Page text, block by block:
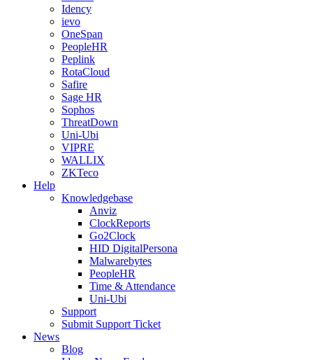
Idency
ievo
OneSpan
PeopleHR
Peplink
RotaCloud
Safire
Sage HR
Sophos
ThreatDown
Uni-Ubi
VIPRE
WALLIX
ZKTeco
Help
Knowledgebase
Anviz
ClockReports
Go2Clock
HID DigitalPersona
Malwarebytes
PeopleHR
Time & Attendance
Uni-Ubi
Support
Submit Support Ticket
News
Blog